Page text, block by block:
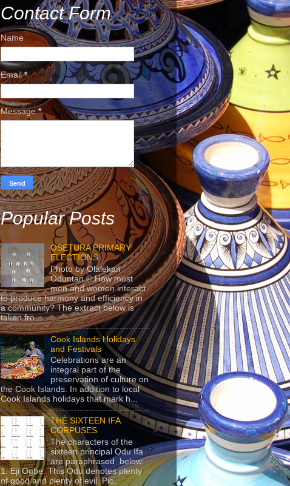
Contact Form
Name
Email*
Message*
Popular Posts
OSETURA PRIMARY
ELECTIONS
Photo by Olalekan
Oduntan © How must
men and women interact
to produce harmony and efficiency in
a community? The extract below is
taken fro...
Cook Islands Holidays
and Festivals
Celebrations are an
integral part of the
preservation of culture on
the Cook Islands. In addition to local
Cook Islands holidays that mark h...
THE SIXTEEN IFA
CORPUSES
The characters of the
sixteen principal Odu Ifa
are paraphrased below:
1. Eji Ogbe: This Odu denotes plenty
of good and plenty of evil. Pic...